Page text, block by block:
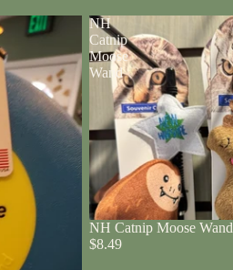
NH
Catnip
Moose
Wand
NH Catnip Moose Wand
$8.49